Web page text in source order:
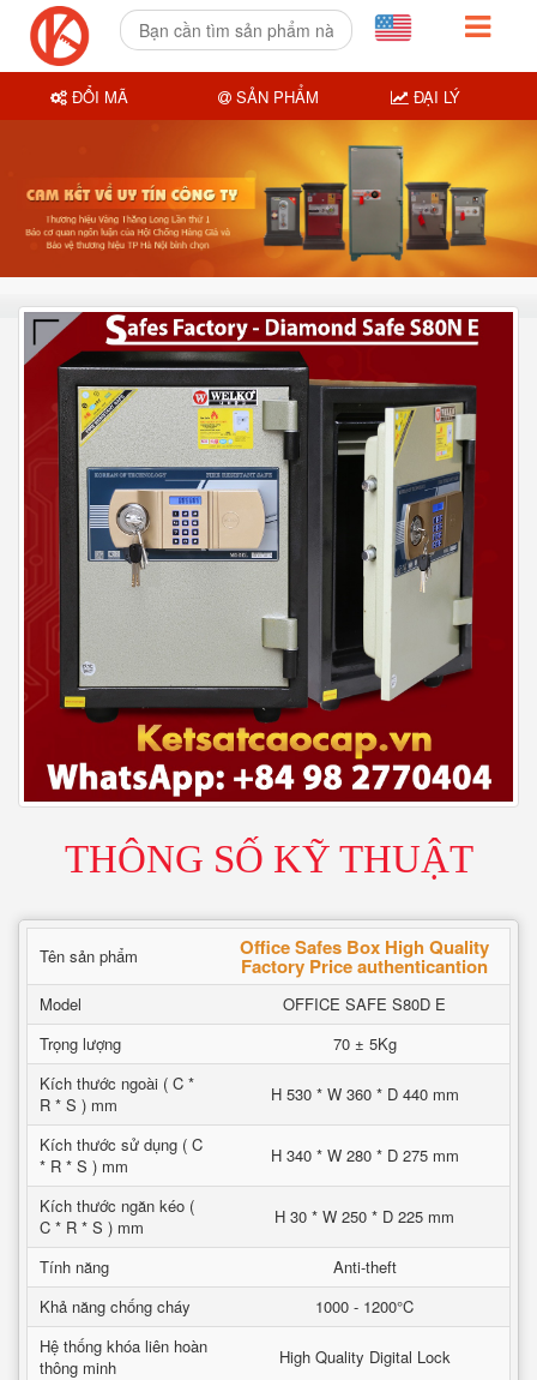
THÔNG SỐ KỸ THUẬT
Tên sản phẩm Office Safes Box High Quality
Factory Price authenticantion
Model
OFFICE SAFE S80D E
Trọng lượng
70 ± 5Kg
Kích thước ngoài ( C *
R * S ) mm
H 530 * W 360 * D 440 mm
Kích thước sử dụng ( C
* R * S ) mm
H 340 * W 280 * D 275 mm
Kích thước ngăn kéo (
C * R * S ) mm
H 30 * W 250 * D 225 mm
Tính năng
Anti-theft
Khả năng chống cháy
1000 - 1200°C
Hệ thống khóa liên hoàn
thông minh
High Quality Digital Lock
ĐỔI MÃ SẢN PHẨM ĐẠI LÝ